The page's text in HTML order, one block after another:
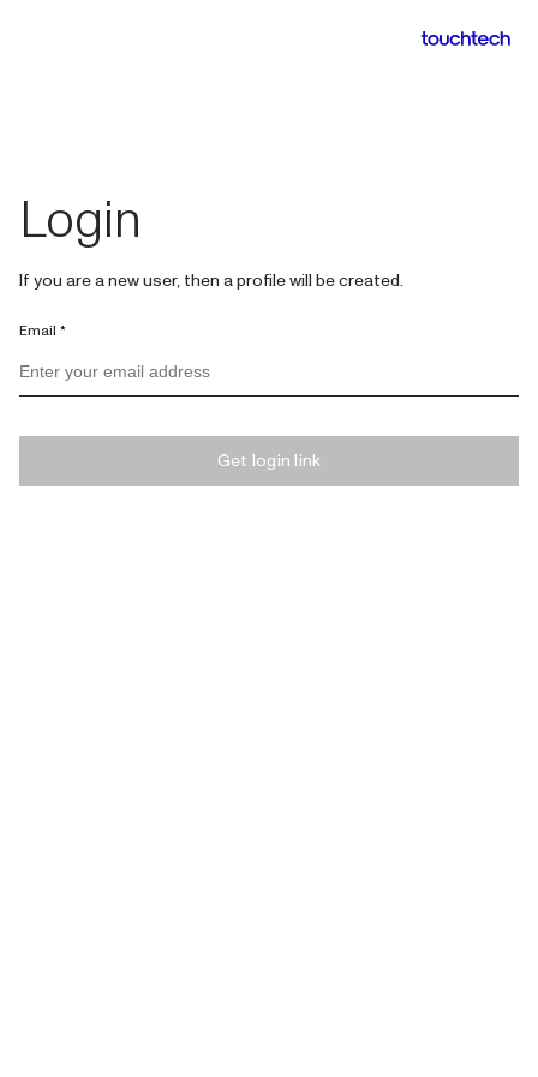
Login
If you are a new user, then a profile will be created.
Email *
Get login link